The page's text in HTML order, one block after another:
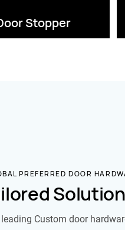
Stopper
PREFERRED DOOR
Custom door